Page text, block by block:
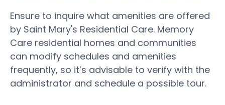
Ensure to inquire what amenities are offered
by Saint Mary's Residential Care. Memory
Care residential homes and communities
can modify schedules and amenities
frequently, so it’s advisable to verify with the
administrator and schedule a possible tour.